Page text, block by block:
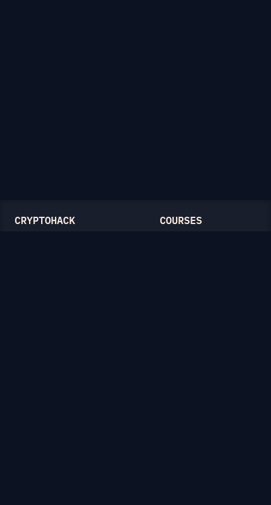
CRYPTOHACK COURSES